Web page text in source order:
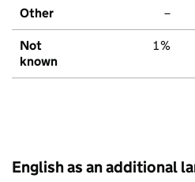
Other –
Not
known
1%
English as an additional